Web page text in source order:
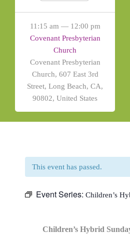
11:15 am — 12:00 pm
Covenant Presbyterian
Church
Covenant Presbyterian
Church, 607 East 3rd
Street, Long Beach, CA,
90802, United States
This event has passed.
Event Series: Children’s
Children’s Hybrid